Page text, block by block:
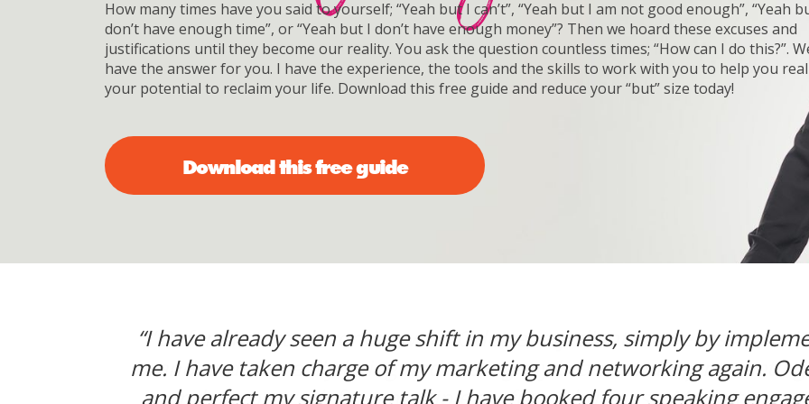
How many times have you said to yourself; “Yeah but I can’t”, “Yeah but I am not good enough”, “Yeah
don’t have enough time”, or “Yeah but I don’t have enough money”? Then we hoard these excuses and
justifications until they become our reality. You ask the question countless times; “How can I do this?”.
have the answer for you. I have the experience, the tools and the skills to work with you to help you
your potential to reclaim your life. Download this free guide and reduce your “but” size today!
Download this free guide
“Before I started working with Odette, my clients were less than
brand and am really being and feeling my brand and my
and am on track for a multiple six figure business. Marketing
“I have already seen a huge shift in my business, simply by
me. I have taken charge of my marketing and networking again.
and perfect my signature talk - I have booked four speaking
“I have always been a speaker, but I realized the speaking world
change as well. Working with Odette, I learned how to be more
bites of my information, share powerful stories and engage my
“I love Odette's business intensive mastermind. Odette was
really cares about her clients. My biggest takeaway was to focus
great!”
“In Odette’s mastermind, I learned a lot about myself and the
personal and business success. I need to work on my business,
activities instead of just working in my
“Odette's 2 Day Signature Talk event was amazing. I am a
direction to create a new business talk. My passion is helping
Odette hones in on where you are stuck and gets you into a